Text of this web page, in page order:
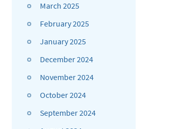
March 2025
February 2025
January 2025
December 2024
November 2024
October 2024
September 2024